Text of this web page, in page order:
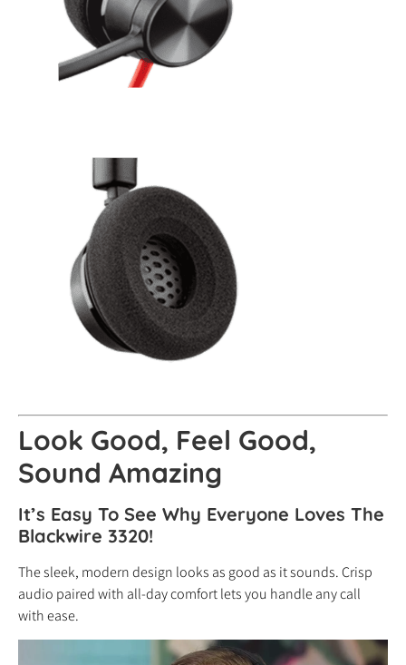
Look Good, Feel Good,
Sound Amazing
It’s Easy To See Why Everyone Loves The
Blackwire 3320!
The sleek, modern design looks as good as it sounds. Crisp
audio paired with all-day comfort lets you handle any call
with ease.